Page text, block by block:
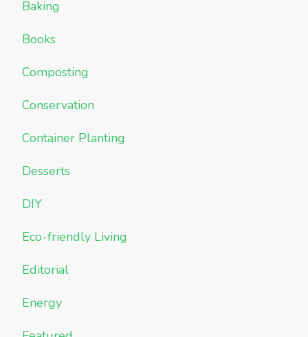
Baking
Books
Composting
Conservation
Container Planting
Desserts
DIY
Eco-friendly Living
Editorial
Energy